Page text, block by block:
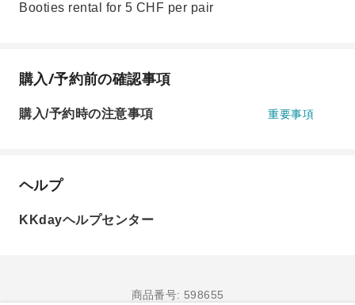
Booties rental for 5 CHF per pair
購入/予約前の確認事項
購入/予約時の注意事項 重要事項
ヘルプ
KKdayヘルプセンター
商品番号: 598655